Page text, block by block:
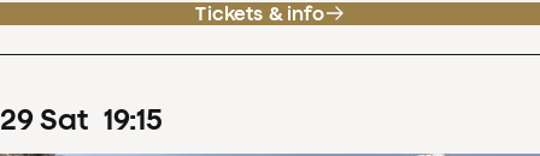
Tickets & info
29Sat 19:15